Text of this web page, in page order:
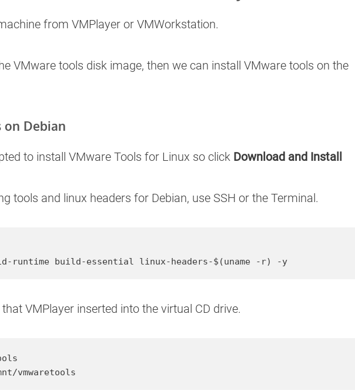
from VMPlayer or VMWorkstation.
VMware tools disk image, then we can install VMware tools on the
on Debian
to install VMware Tools for Linux so click Download and Install
tools and linux headers for Debian, use SSH or the Terminal.
runtime build-essential linux-headers-$(uname -r) -y
VMPlayer inserted into the virtual CD drive.
vmwaretools